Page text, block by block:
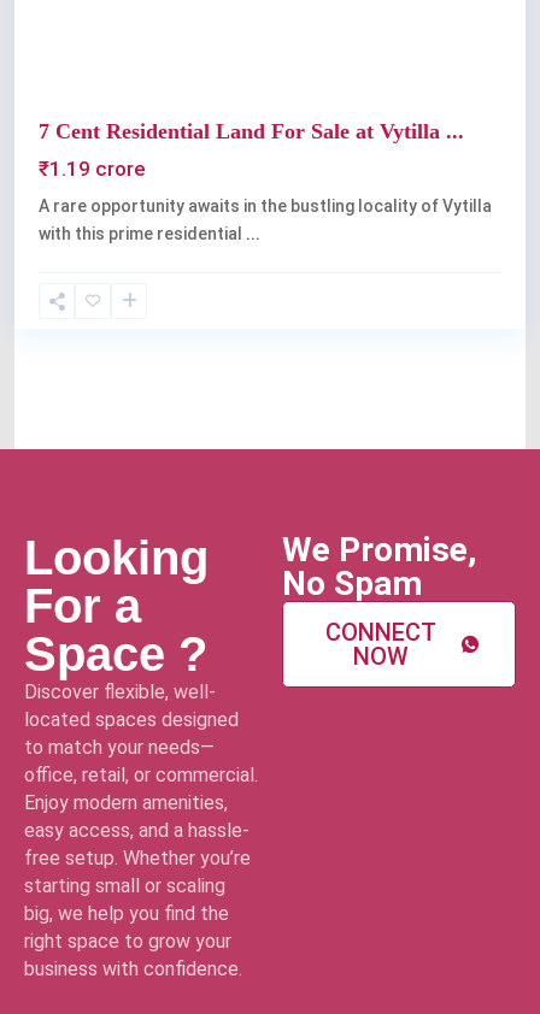
7 Cent Residential Land For Sale at Vytilla ...
₹1.19 crore
A rare opportunity awaits in the bustling locality of Vytilla
with this prime residential ...
Looking
For a
Space ?
Discover flexible, well-
located spaces designed
to match your needs—
office, retail, or commercial.
Enjoy modern amenities,
easy access, and a hassle-
free setup. Whether you’re
starting small or scaling
big, we help you find the
right space to grow your
business with confidence.
We Promise,
No Spam
CONNECT
NOW